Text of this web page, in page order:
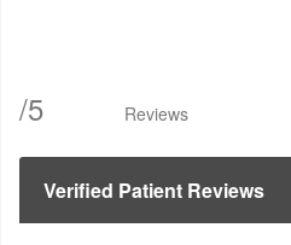
/5 Reviews
Verified Patient Reviews